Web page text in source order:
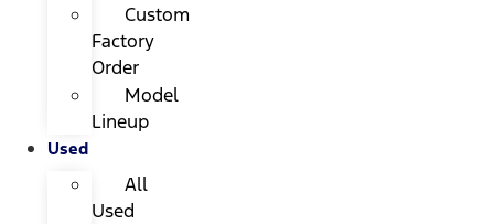
Custom
Factory
Order
Model
Lineup
Used
All
Used